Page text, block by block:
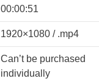
00:00:51
1920×1080 / .mp4
Can’t be purchased
individually